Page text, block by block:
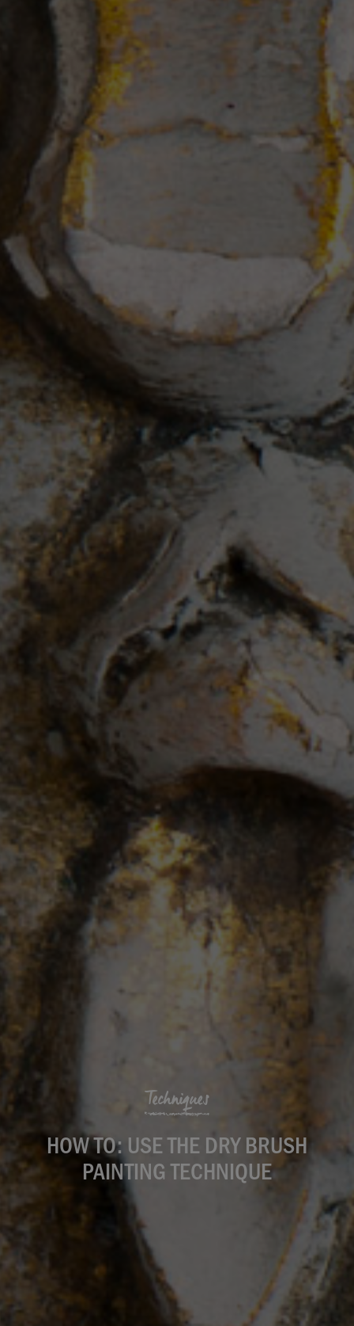
Techniques
HOW TO: USE THE DRY BRUSH
PAINTING TECHNIQUE